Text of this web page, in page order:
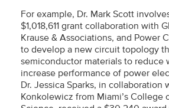
For example, Dr. Mark Scott
$1,018,611 grant collaboration with
Krause & Associations, and Power
to develop a new circuit topology
semiconductor materials to reduce
increase performance of power
Dr. Jessica Sparks, in collaboration
Konkolewicz from Miami’s College